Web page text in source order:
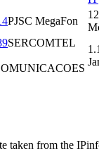
PJSC MegaFon
SERCOMTEL
taken from the